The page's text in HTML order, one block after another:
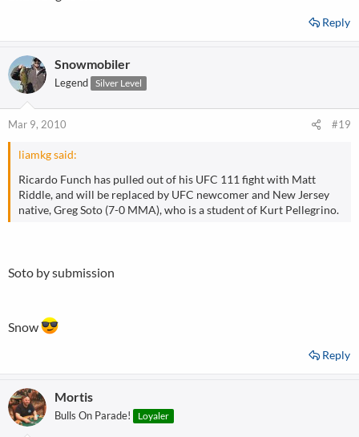
Reply
Snowmobiler
Legend Silver Level
Mar 9, 2010 #19
liamkg said:
Ricardo Funch has pulled out of his UFC 111 fight with Matt
Riddle, and will be replaced by UFC newcomer and New Jersey
native, Greg Soto (7-0 MMA), who is a student of Kurt Pellegrino.
Soto by submission
Snow
Reply
Mortis
Bulls On Parade! Loyaler